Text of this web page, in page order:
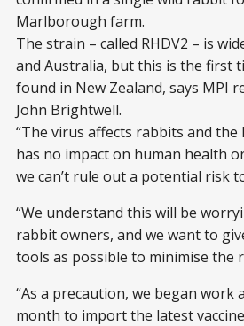
Marlborough farm.
The strain – called RHDV2 – is
and Australia, but this is the first
found in New Zealand, says MPI
John Brightwell.
“The virus affects rabbits and the
has no impact on human health
we can’t rule out a potential risk
“We understand this will be
rabbit owners, and we want to
tools as possible to minimise the
“As a precaution, we began work
month to import the latest